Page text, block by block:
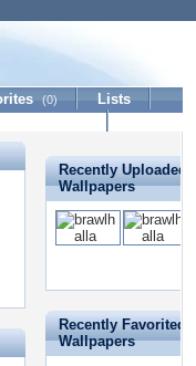
(0)
Lists
Recently Uploaded
Wallpapers
Recently Favorited
Wallpapers